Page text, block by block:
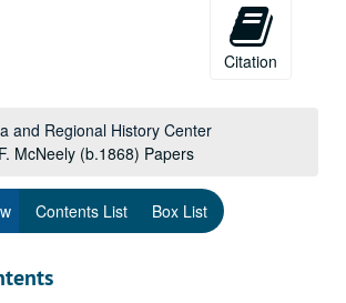
Citation
and Regional History Center
McNeely (b.1868) Papers
Contents List Box List